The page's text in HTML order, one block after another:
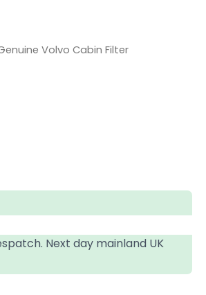
Volvo Cabin Filter
Next day mainland UK